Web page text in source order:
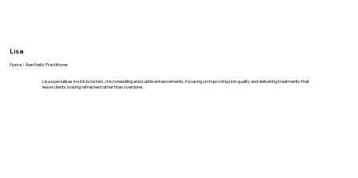
Lisa
Nurse / Aesthetic Practitioner
Lisa specialises in skin boosters, microneedling and subtle enhancements, focusing on improving skin quality and delivering treatments that
leave clients looking refreshed rather than overdone.